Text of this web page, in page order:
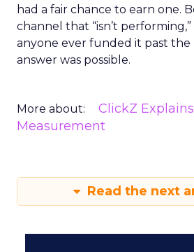
had a fair chance to earn one.
channel that “isn’t
anyone ever funded it past the
answer was possible.
More about: ClickZ Explains
Measurement
Read the next